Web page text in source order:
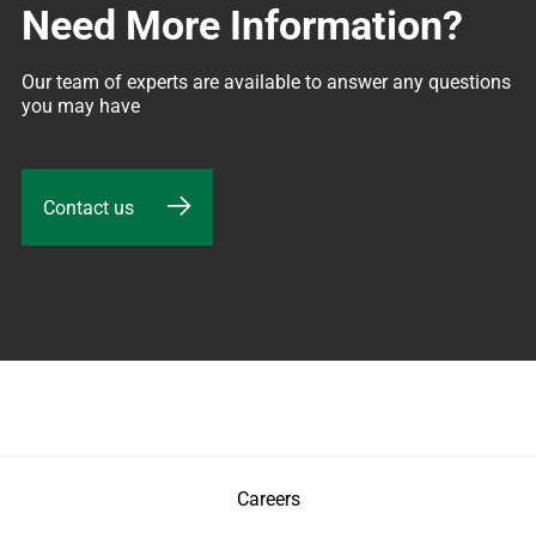
Need More Information?
Our team of experts are available to answer any questions
you may have
Contact us
Careers